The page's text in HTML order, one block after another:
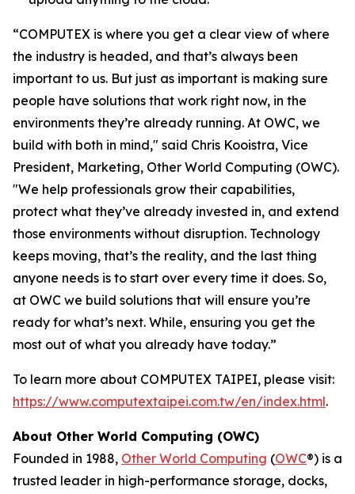
“COMPUTEX is where you get a clear view of where
the industry is headed, and that’s always been
important to us. But just as important is making sure
people have solutions that work right now, in the
environments they’re already running. At OWC, we
build with both in mind," said Chris Kooistra, Vice
President, Marketing, Other World Computing (OWC).
"We help professionals grow their capabilities,
protect what they’ve already invested in, and extend
those environments without disruption. Technology
keeps moving, that’s the reality, and the last thing
anyone needs is to start over every time it does. So,
at OWC we build solutions that will ensure you’re
ready for what’s next. While, ensuring you get the
most out of what you already have today.”
To learn more about COMPUTEX TAIPEI, please visit:
https://www.computextaipei.com.tw/en/index.html.
About Other World Computing (OWC)
Founded in 1988, Other World Computing (OWC®) is a
trusted leader in high-performance storage, docks,